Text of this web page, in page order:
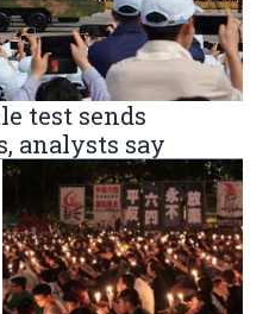
test sends
analysts say